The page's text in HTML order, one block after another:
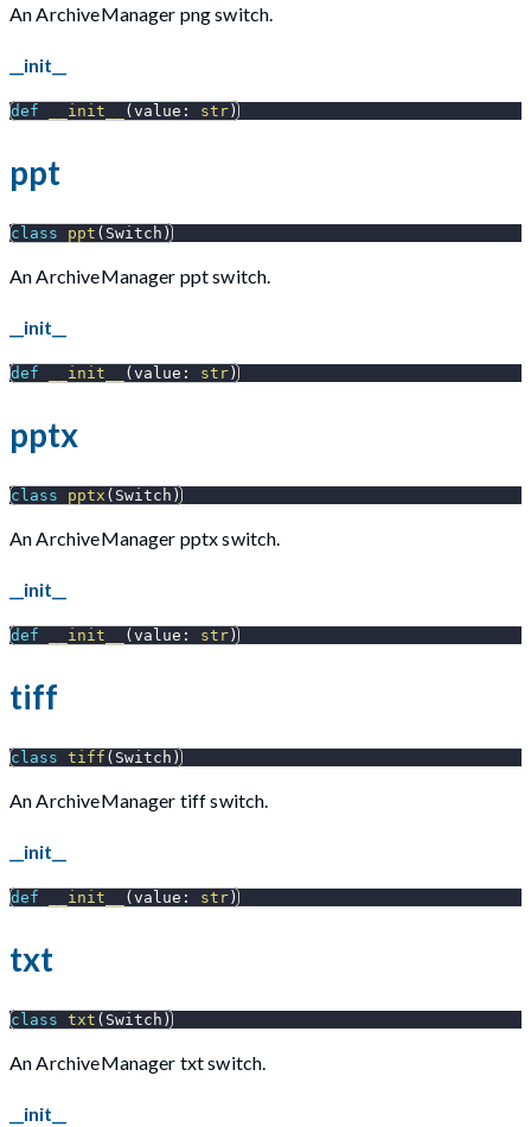
An ArchiveManager png switch.
__init__
def __init__ (value : str)
ppt
class ppt ( Switch )
An ArchiveManager ppt switch.
__init__
def __init__ (value : str)
pptx
class pptx ( Switch )
An ArchiveManager pptx switch.
__init__
def __init__ (value : str)
tiff
class tiff ( Switch )
An ArchiveManager tiff switch.
__init__
def __init__ (value : str)
txt
class txt ( Switch )
An ArchiveManager txt switch.
__init__